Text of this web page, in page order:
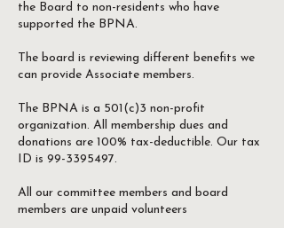
the Board to non-residents who have
supported the BPNA.
The board is reviewing different benefits we
can provide Associate members.
The BPNA is a 501(c)3 non-profit
organization. All membership dues and
donations are 100% tax-deductible. Our tax
ID is 99-3395497.
All our committee members and board
members are unpaid volunteers